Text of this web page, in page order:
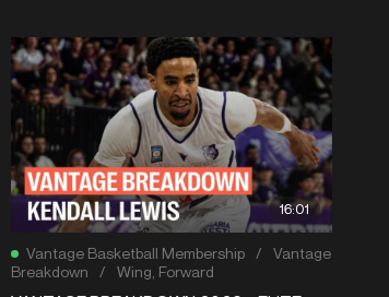
16:01
Vantage Basketball Membership /
Vantage
Breakdown
/ Wing Forward